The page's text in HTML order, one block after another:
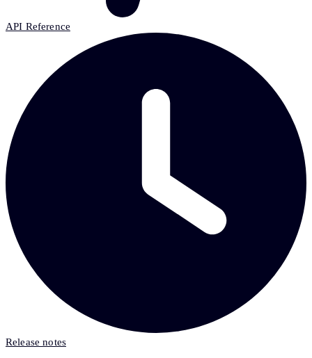
API Reference
Release notes